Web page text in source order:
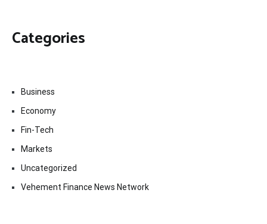
Categories
Business
Economy
Fin-Tech
Markets
Uncategorized
Vehement Finance News Network